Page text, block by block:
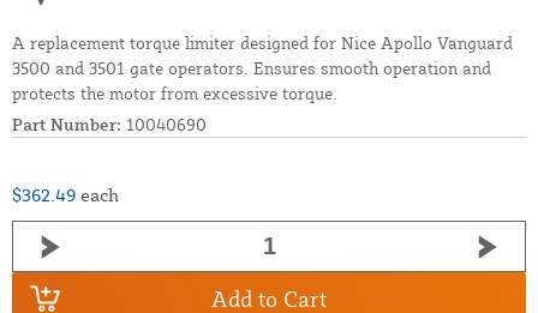
A replacement torque limiter designed for Nice Apollo Vanguard
3500 and 3501 gate operators. Ensures smooth operation and
protects the motor from excessive torque.
Part Number: 10040690
$362.49 each
Add to Cart